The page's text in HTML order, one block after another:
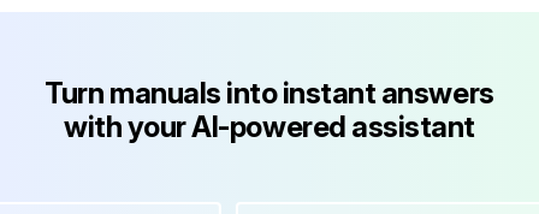
Turn manuals into instant answers
with your AI-powered assistant